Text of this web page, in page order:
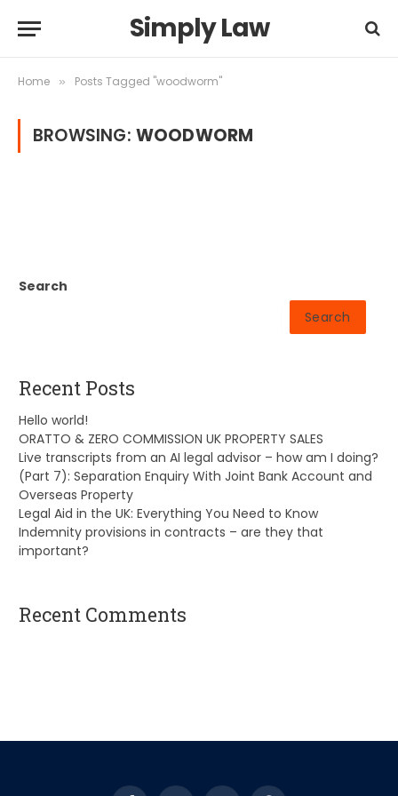
Simply Law
Home » Posts Tagged "woodworm"
BROWSING: WOODWORM
Search
Search
Recent Posts
Hello world!
ORATTO & ZERO COMMISSION UK PROPERTY SALES
Live transcripts from an AI legal advisor – how am I doing?
(Part 7): Separation Enquiry With Joint Bank Account and
Overseas Property
Legal Aid in the UK: Everything You Need to Know
Indemnity provisions in contracts – are they that
important?
Recent Comments